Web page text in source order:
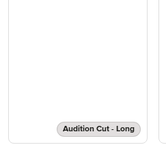
Audition Cut - Long